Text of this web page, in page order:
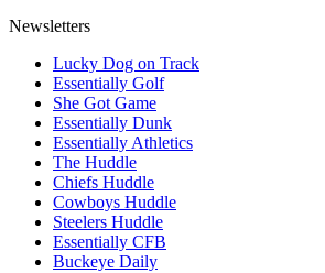
Newsletters
Lucky Dog on Track
Essentially Golf
She Got Game
Essentially Dunk
Essentially Athletics
The Huddle
Chiefs Huddle
Cowboys Huddle
Steelers Huddle
Essentially CFB
Buckeye Daily